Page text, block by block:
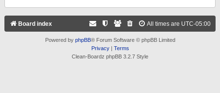
Board index All times are UTC-05:00
Powered by phpBB® Forum Software © phpBB Limited
Privacy| Terms
Clean-Boardz phpBB 3.2.7 Style